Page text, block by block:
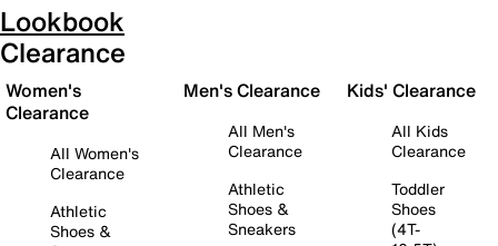
Lookbook
Clearance
Women's
Clearance
All Women's
Clearance
Athletic
Shoes &
Men's Clearance
All Men's
Clearance
Athletic
Shoes &
Sneakers
Kids' Clearance
All Kids
Clearance
Toddler
Shoes
(4T-